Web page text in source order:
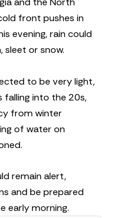
front pushes in
evening, rain could
sleet or snow.
to be very light,
into the 20s,
from winter
of water on
remain alert,
and be prepared
early morning.